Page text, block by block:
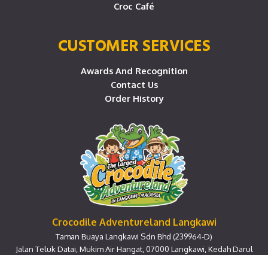
Croc Café
CUSTOMER SERVICES
Awards And Recognition
Contact Us
Order History
Crocodile Adventureland Langkawi
Taman Buaya Langkawi Sdn Bhd (239964-D)
Jalan Teluk Datai, Mukim Air Hangat, 07000 Langkawi, Kedah Darul